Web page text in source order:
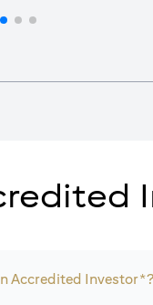
Accredited Investor*?